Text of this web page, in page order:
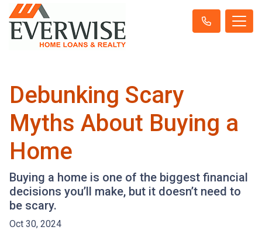
Debunking Scary
Myths About Buying a
Home
Buying a home is one of the biggest financial
decisions you’ll make, but it doesn’t need to
be scary.
Oct 30, 2024